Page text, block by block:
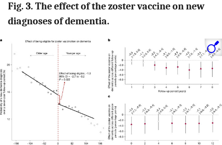
Fig. 3. The effect of the zoster vaccine on new
diagnoses of dementia.